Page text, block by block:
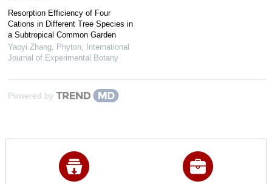
Resorption Efficiency of Four
Cations in Different Tree Species in
a Subtropical Common Garden
Yaoyi Zhang,
Phyton, International
Journal of Experimental Botany
Powered by